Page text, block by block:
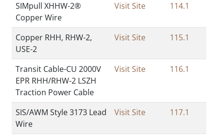
SIMpull XHHW-2®
Copper Wire
Visit Site 114.1
Copper RHH, RHW-2,
USE-2
Visit Site 115.1
Transit Cable-CU 2000V
EPR RHH/RHW-2 LSZH
Traction Power Cable
Visit Site 116.1
SIS/AWM Style 3173 Lead
Wire
Visit Site 117.1